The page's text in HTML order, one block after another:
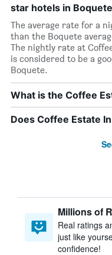
star hotels in
The average rate for a
than the Boquete
The nightly rate at
is considered to be a
Boquete.
What is the Coffee
Does Coffee Estate
Millions of
Real ratings
just like
confidence!